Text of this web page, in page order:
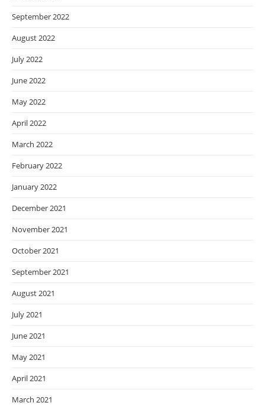
September 2022
August 2022
July 2022
June 2022
May 2022
April 2022
March 2022
February 2022
January 2022
December 2021
November 2021
October 2021
September 2021
August 2021
July 2021
June 2021
May 2021
April 2021
March 2021